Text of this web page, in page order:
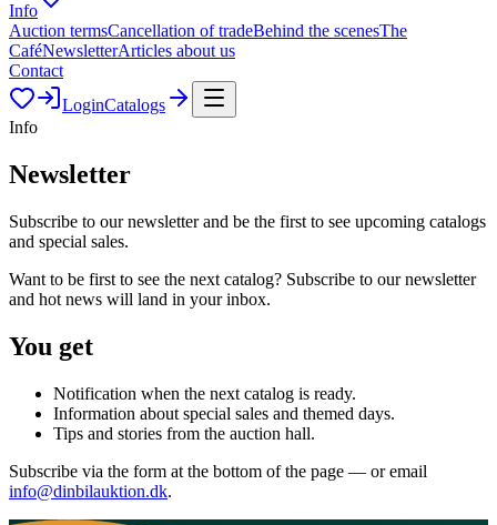
Info
Auction termsCancellation of tradeBehind the scenesThe
CaféNewsletterArticles about us
Contact
LoginCatalogs
Info
Newsletter
Subscribe to our newsletter and be the first to see upcoming catalogs
and special sales.
Want to be first to see the next catalog? Subscribe to our newsletter
and hot news will land in your inbox.
You get
Notification when the next catalog is ready.
Information about special sales and themed days.
Tips and stories from the auction hall.
Subscribe via the form at the bottom of the page — or email
info@dinbilauktion.dk.